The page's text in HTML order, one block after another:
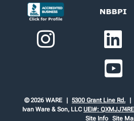
© 2026 WARE 5300 Grant Line Rd.
Ivan Ware & Son, LLC UEI#:
Site Info Site